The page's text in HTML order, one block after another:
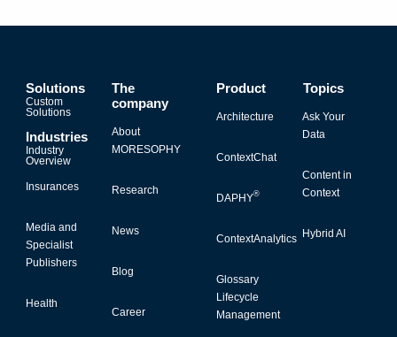
Solutions
Custom
Solutions
Industries
Industry
Overview
Insurances
Media and
Specialist
Publishers
Health
The
company
About
MORESOPHY
Research
News
Blog
Career
Product
Architecture
ContextChat
DAPHY®
ContextAnalytics
Glossary
Lifecycle
Management
Topics
Ask Your
Data
Content in
Context
Hybrid AI